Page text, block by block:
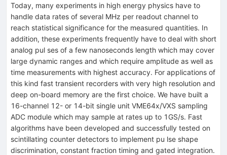
Today, many experiments in high energy physics have to
handle data rates of several MHz per readout channel to
reach statistical significance for the measured quantities. In
addition, these experiments frequently have to deal with short
analog pul ses of a few nanoseconds length which may cover
large dynamic ranges and which require amplitude as well as
time measurements with highest accuracy. For applications of
this kind fast transient recorders with very high resolution and
deep on-board memory are the first choice. We have built a
16-channel 12- or 14-bit single unit VME64x/VXS sampling
ADC module which may sample at rates up to 1GS/s. Fast
algorithms have been developed and successfully tested on
scintillating counter detectors to implement pu lse shape
discrimination, constant fraction timing and gated integration.